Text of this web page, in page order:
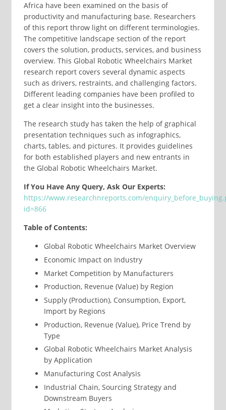
Africa have been examined on the basis of
productivity and manufacturing base. Researchers
of this report throw light on different terminologies.
The competitive landscape section of the report
covers the solution, products, services, and business
overview. This Global Robotic Wheelchairs Market
research report covers several dynamic aspects
such as drivers, restraints, and challenging factors.
Different leading companies have been profiled to
get a clear insight into the businesses.
The research study has taken the help of graphical
presentation techniques such as infographics,
charts, tables, and pictures. It provides guidelines
for both established players and new entrants in
the Global Robotic Wheelchairs Market.
If You Have Any Query, Ask Our Experts:
https://www.researchnreports.com/
id=866
Table of Contents:
Global Robotic Wheelchairs Market Overview
Economic Impact on Industry
Market Competition by Manufacturers
Production, Revenue (Value) by Region
Supply (Production), Consumption, Export,
Import by Regions
Production, Revenue (Value), Price Trend by
Type
Global Robotic Wheelchairs Market Analysis
by Application
Manufacturing Cost Analysis
Industrial Chain, Sourcing Strategy and
Downstream Buyers